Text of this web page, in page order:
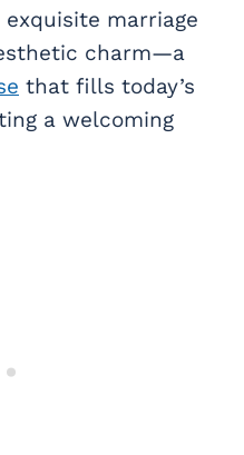
marriage
charm—a
that fills today’s
a welcoming